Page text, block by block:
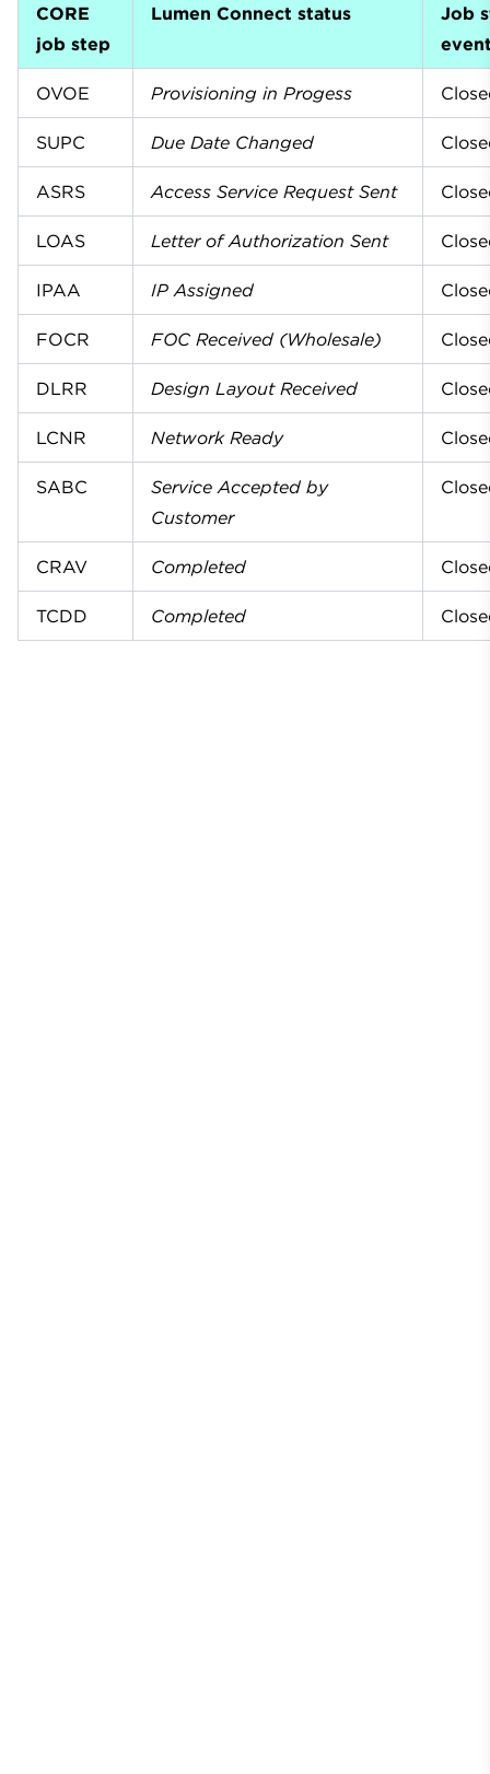
CORE
job step
Lumen Connect status
Job
OVOE Provisioning in Progess
SUPC Due Date Changed
ASRS Access Service Request Sent
LOAS Letter of Authorization Sent
IPAA IP Assigned
FOCR FOC Received (Wholesale)
DLRR Design Layout Received
LCNR Network Ready
SABC
Service Accepted by
Customer
CRAV Completed
TCDD Completed